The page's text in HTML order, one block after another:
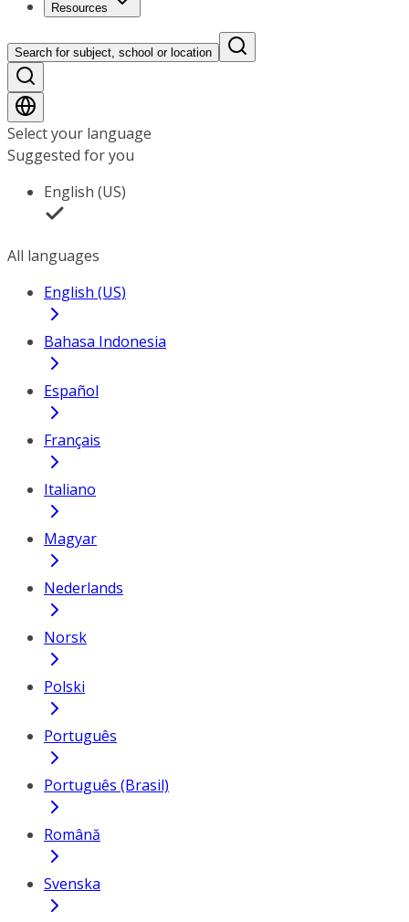
Resources
Search for subject, school or location
Select your language
Suggested for you
English (US)
All languages
English (US)
Bahasa Indonesia
Español
Français
Italiano
Magyar
Nederlands
Norsk
Polski
Português
Português (Brasil)
Română
Svenska